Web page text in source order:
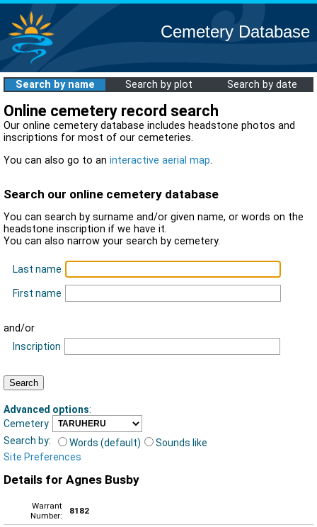
Cemetery Database
Search by name Search by plot Search by date
Online cemetery record search
Our online cemetery database includes headstone photos and
inscriptions for most of our cemeteries.
You can also go to an interactive aerial map.
Search our online cemetery database
You can search by surname and/or given name, or words on the
headstone inscription if we have it.
You can also narrow your search by cemetery.
Last name
First name
and/or
Inscription
Advanced options:
Cemetery
Search by:
Words (default)
Sounds like
Site Preferences
Details for Agnes Busby
Warrant
Number:
8182